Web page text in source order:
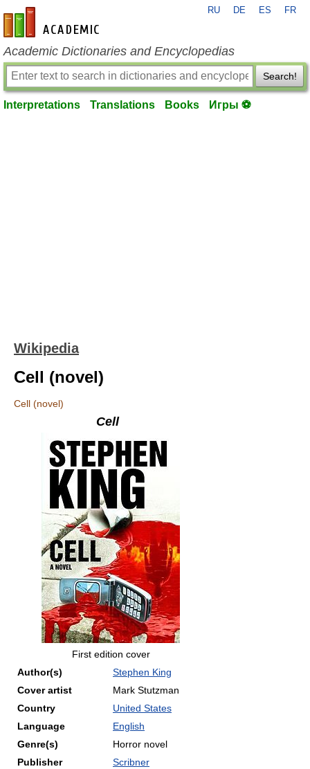
en-academic.com
RU DE ES FR
Academic Dictionaries and Encyclopedias
Search!
Interpretations Translations Books Игры ⚽
Wikipedia
Cell (novel)
Cell (novel)
Cell
First edition cover
Author(s)
Stephen King
Cover artist
Mark Stutzman
Country
United States
Language
English
Genre(s)
Horror novel
Publisher
Scribner